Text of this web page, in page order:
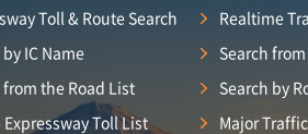
Toll & Route Search
IC Name
from the Road List
Toll List
Realtime
Search
Search by
Major